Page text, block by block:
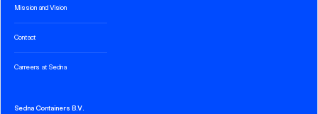
Mission and Vision
Contact
Carreers at Sedna
Sedna Containers B.V.